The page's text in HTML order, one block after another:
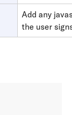
Add any
the user